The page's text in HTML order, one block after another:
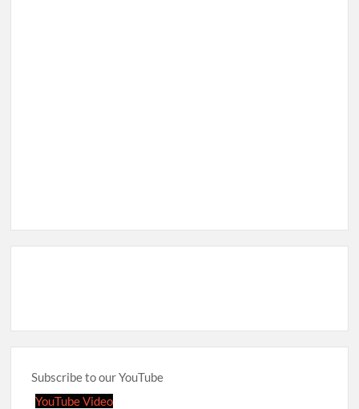
Subscribe to our YouTube
YouTube Video